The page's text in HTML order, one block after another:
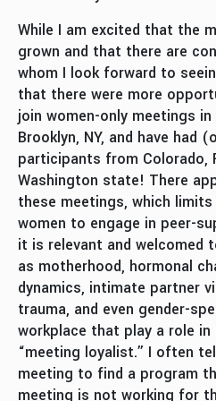
While I am excited that the
grown and that there are
whom I look forward to
that there were more
join women-only meetings
Brooklyn, NY, and have had
participants from Colorado,
Washington state! There
these meetings, which
women to engage in peer-
it is relevant and welcomed
as motherhood, hormonal
dynamics, intimate partner
trauma, and even gender-
workplace that play a role in
“meeting loyalist.” I often
meeting to find a program
meeting is not working for